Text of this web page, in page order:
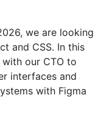
we are looking
and CSS. In this
our CTO to
interfaces and
with Figma